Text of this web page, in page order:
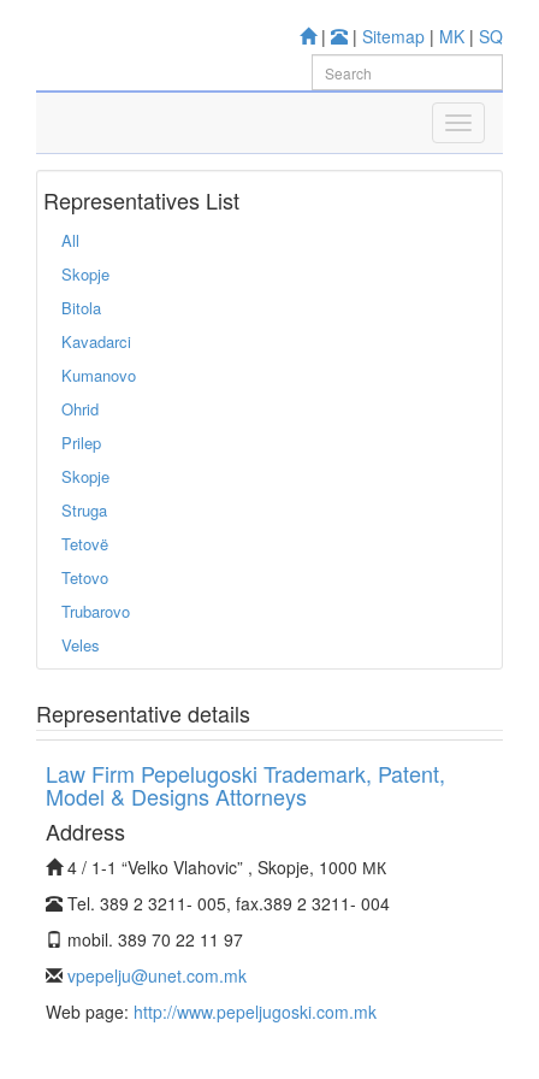
| | Sitemap | MK | SQ
Representatives List
All
Skopje
Bitola
Kavadarci
Kumanovo
Ohrid
Prilep
Skopje
Struga
Tetovë
Tetovo
Trubarovo
Veles
Representative details
Law Firm Pepelugoski Trademark, Patent,
Model & Designs Attorneys
Address
4 / 1-1 “Velko Vlahovic” , Skopje, 1000 МК
Tel. 389 2 3211- 005, fax.389 2 3211- 004
mobil. 389 70 22 11 97
vpepelju@unet.com.mk
Web page: http://www.pepeljugoski.com.mk